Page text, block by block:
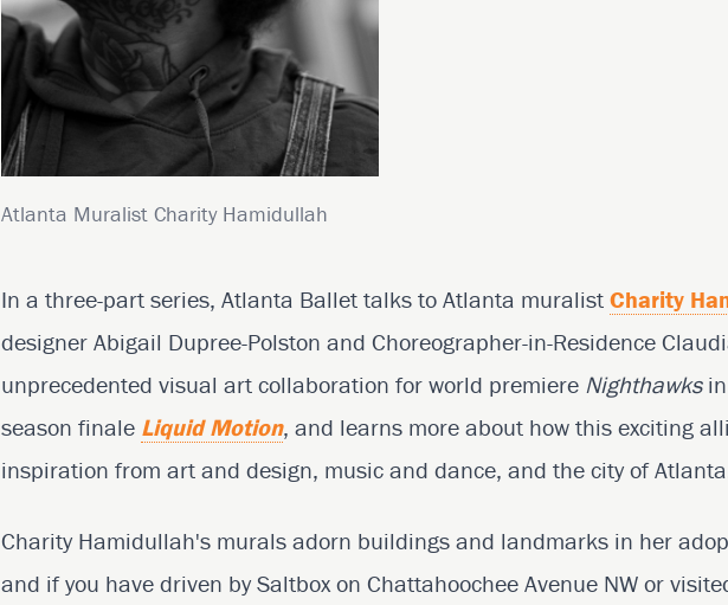
Atlanta Muralist Charity Hamidullah
In a three-part series, Atlanta Ballet talks to Atlanta muralist Charity
designer Abigail Dupree-Polston and Choreographer-in-Residence
unprecedented visual art collaboration for world premiere Nighthawksin
season finale Liquid Motion, and learns more about how this exciting
inspiration from art and design, music and dance, and the city of
Charity Hamidullah's murals adorn buildings and landmarks in her
and if you have driven by Saltbox on Chattahoochee Avenue NW or